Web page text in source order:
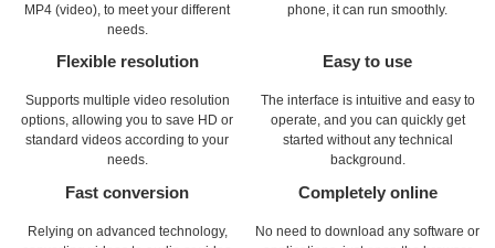
MP4 (video), to meet your different
needs.
phone, it can run smoothly.
Flexible resolution
Supports multiple video resolution
options, allowing you to save HD or
standard videos according to your
needs.
Easy to use
The interface is intuitive and easy to
operate, and you can quickly get
started without any technical
background.
Fast conversion
Relying on advanced technology,
Completely online
No need to download any software or